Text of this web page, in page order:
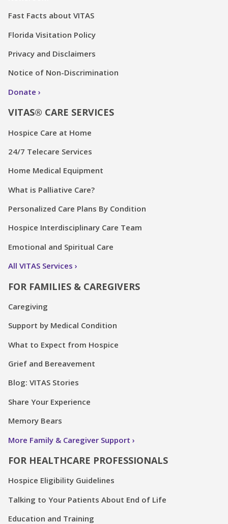
Fast Facts about VITAS
Florida Visitation Policy
Privacy and Disclaimers
Notice of Non-Discrimination
Donate
VITAS® CARE SERVICES
Hospice Care at Home
24/7 Telecare Services
Home Medical Equipment
What is Palliative Care?
Personalized Care Plans By Condition
Hospice Interdisciplinary Care Team
Emotional and Spiritual Care
All VITAS Services
FOR FAMILIES & CAREGIVERS
Caregiving
Support by Medical Condition
What to Expect from Hospice
Grief and Bereavement
Blog: VITAS Stories
Share Your Experience
Memory Bears
More Family & Caregiver Support
FOR HEALTHCARE PROFESSIONALS
Hospice Eligibility Guidelines
Talking to Your Patients About End of Life
Education and Training